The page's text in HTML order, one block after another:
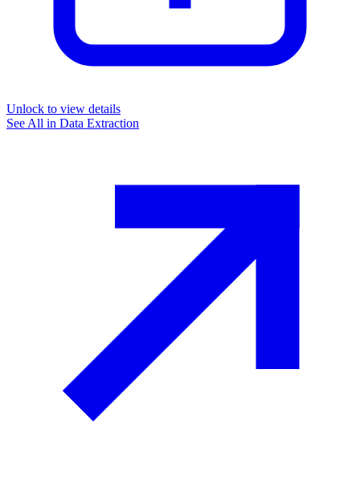
Unlock to view details
See All in Data Extraction